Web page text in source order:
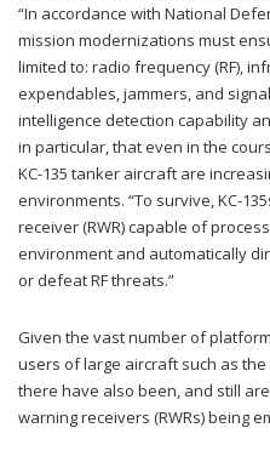
“In accordance with National
mission modernizations must
limited to: radio frequency (RF),
expendables, jammers, and
intelligence detection capability
in particular, that even in the
KC-135 tanker aircraft are
environments. “To survive, KC-
receiver (RWR) capable of
environment and automatically
or defeat RF threats.”
Given the vast number of
users of large aircraft such as the
there have also been, and still
warning receivers (RWRs) being